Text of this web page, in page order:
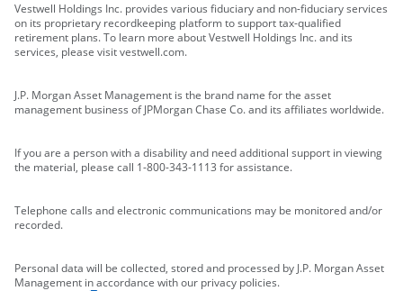
Vestwell Holdings Inc. provides various fiduciary and non-fiduciary services
on its proprietary recordkeeping platform to support tax-qualified
retirement plans. To learn more about Vestwell Holdings Inc. and its
services, please visit vestwell.com.
J.P. Morgan Asset Management is the brand name for the asset
management business of JPMorgan Chase Co. and its affiliates worldwide.
If you are a person with a disability and need additional support in viewing
the material, please call 1-800-343-1113 for assistance.
Telephone calls and electronic communications may be monitored and/or
recorded.
Personal data will be collected, stored and processed by J.P. Morgan Asset
Management in accordance with our privacy policies.